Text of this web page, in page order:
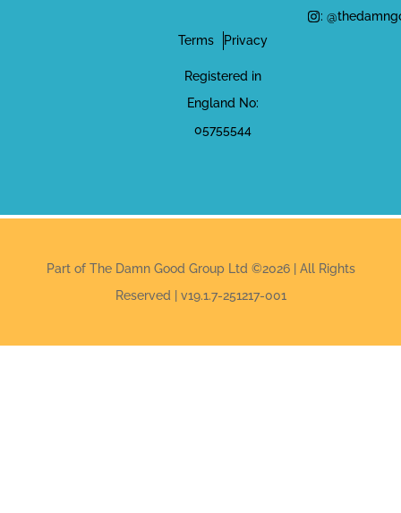
Terms Privacy
Registered in
England No:
05755544
:
Part of The Damn Good Group Ltd ©2026 | All Rights
Reserved | v19.1.7-251217-001